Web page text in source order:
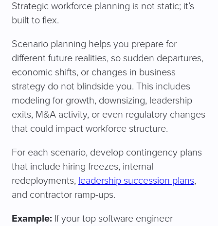
Strategic workforce planning is not static; it’s
built to flex.
Scenario planning helps you prepare for
different future realities, so sudden departures,
economic shifts, or changes in business
strategy do not blindside you. This includes
modeling for growth, downsizing, leadership
exits, M&A activity, or even regulatory changes
that could impact workforce structure.
For each scenario, develop contingency plans
that include hiring freezes, internal
redeployments, leadership succession plans,
and contractor ramp-ups.
Example: If your top software engineer